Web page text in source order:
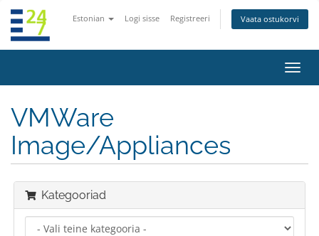
Estonian Logi sisse Registreeri Vaata ostukorvi
VMWare
Image/Appliances
Kategooriad